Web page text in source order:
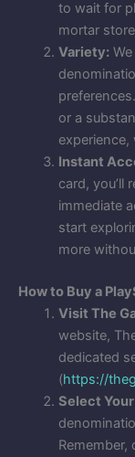
to wait for
mortar
Variety:We
or a
Instant
card, you’ll
immediate
start
more
How to Buy a
Visit The
website,
dedicated
(https://
Select